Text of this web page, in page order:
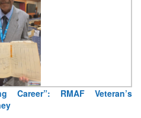
over as CISC